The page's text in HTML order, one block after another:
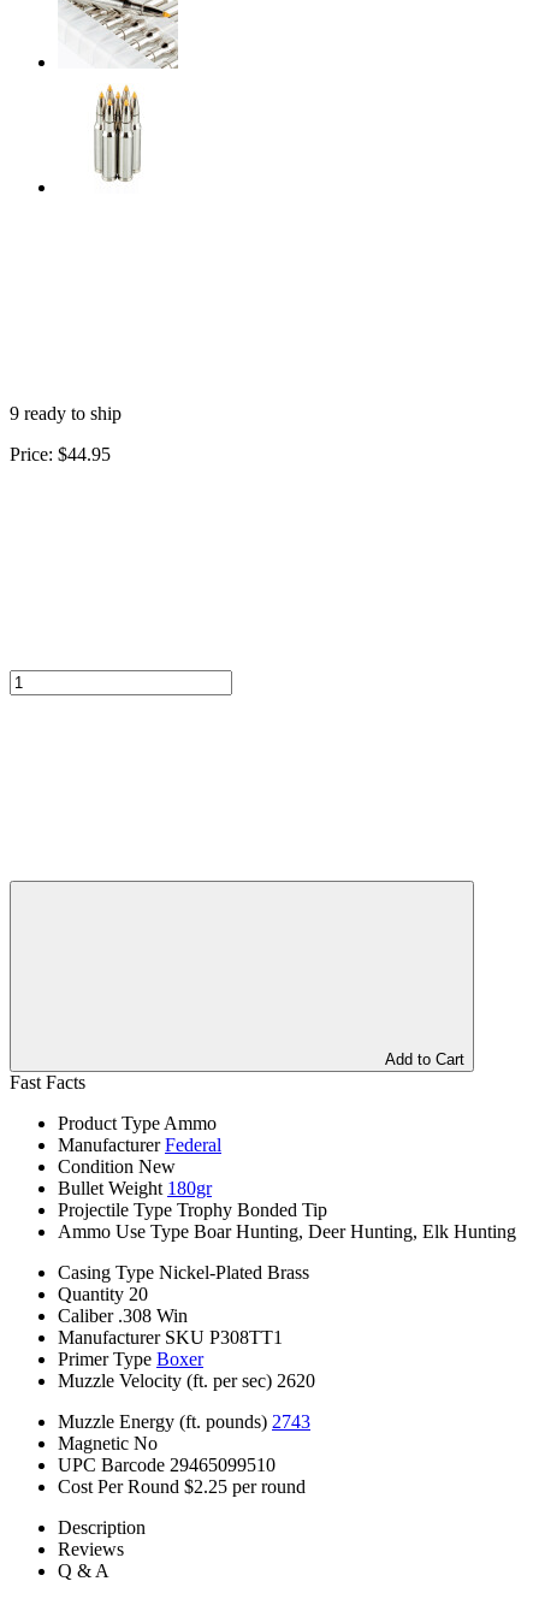
9 ready to ship
Price: $44.95
Add to Cart
Fast Facts
Product Type Ammo
Manufacturer Federal
Condition New
Bullet Weight 180gr
Projectile Type Trophy Bonded Tip
Ammo Use Type Boar Hunting, Deer Hunting, Elk Hunting
Casing Type Nickel-Plated Brass
Quantity 20
Caliber .308 Win
Manufacturer SKU P308TT1
Primer Type Boxer
Muzzle Velocity (ft. per sec) 2620
Muzzle Energy (ft. pounds) 2743
Magnetic No
UPC Barcode 29465099510
Cost Per Round $2.25 per round
Description
Reviews
Q & A